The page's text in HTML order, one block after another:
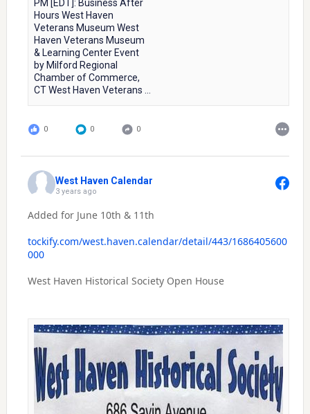
PM [EDT]: Business After
Hours West Haven
Veterans Museum West
Haven Veterans Museum
& Learning Center Event
by Milford Regional
Chamber of Commerce,
CT West Haven Veterans ...
0 0 0
West Haven Calendar
3 years ago
Added for June 10th & 11th
tockify.com/west.haven.calendar/detail/443/1686405600
000
West Haven Historical Society Open House